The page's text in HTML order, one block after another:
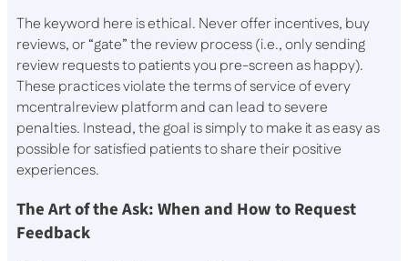
The keyword here is ethical. Never offer incentives, buy
reviews, or “gate” the review process (i.e., only sending
review requests to patients you pre-screen as happy).
These practices violate the terms of service of every
mcentralreview platform and can lead to severe
penalties. Instead, the goal is simply to make it as easy as
possible for satisfied patients to share their positive
experiences.
The Art of the Ask: When and How to Request
Feedback